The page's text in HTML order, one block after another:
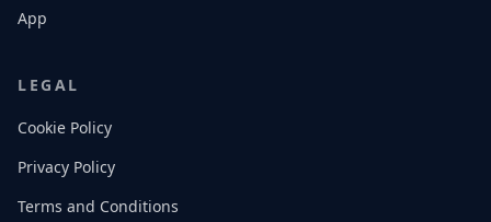
App
LEGAL
Cookie Policy
Privacy Policy
Terms and Conditions